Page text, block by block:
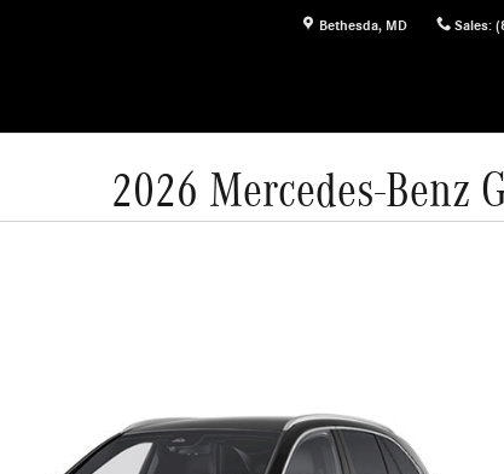
Bethesda, MD Sales:
2026 Mercedes-Benz